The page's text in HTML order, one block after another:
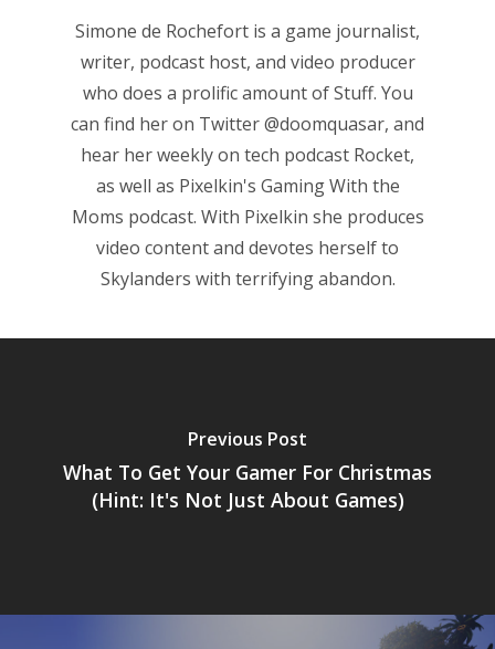
Simone de Rochefort is a game journalist,
writer, podcast host, and video producer
who does a prolific amount of Stuff. You
can find her on Twitter@doomquasar, and
hear her weekly on tech podcast Rocket,
as well as Pixelkin's Gaming With the
Moms podcast. With Pixelkin she produces
video content and devotes herself to
Skylanders with terrifying abandon.
Previous Post
What To Get Your Gamer For Christmas
(Hint: It's Not Just About Games)
Preschool
6–9
10–12
17+
Game Picker
Playstation
Xbox
Switch
PC
Mobile
Tabletop